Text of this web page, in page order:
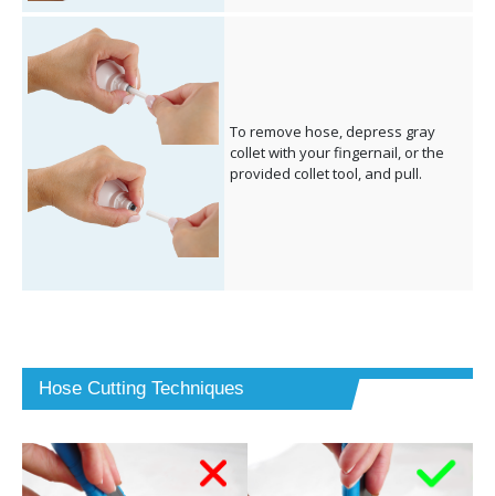
To remove hose, depress gray
collet with your fingernail, or the
provided collet tool, and pull.
Hose Cutting Techniques